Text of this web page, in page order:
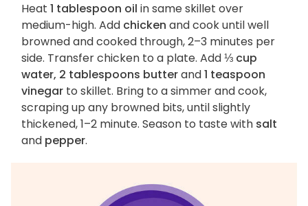
Heat 1 tablespoon oil in same skillet over
medium-high. Add chicken and cook until well
browned and cooked through, 2–3 minutes per
side. Transfer chicken to a plate. Add⅓ cup
water, 2 tablespoons butterand1 teaspoon
vinegar to skillet. Bring to a simmer and cook,
scraping up any browned bits, until slightly
thickened, 1–2 minute. Season to taste with salt
and pepper.